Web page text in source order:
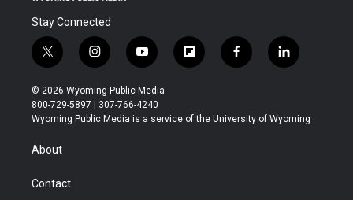
Stay Connected
t
w
i
t
t
i
n
s
t
a
y
o
u
t
u
f
l
b
f
a
b
l
i
e
© 2026 Wyoming Public Media
800-729-5897 | 307-766-4240
Wyoming Public Media is a service of the University of Wyoming
About
Contact